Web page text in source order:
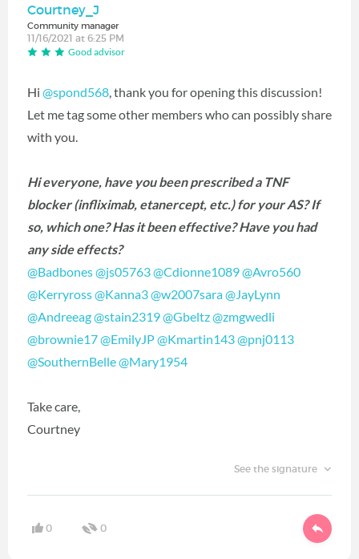
Courtney_J
Community manager
11/16/2021 at 6:25 PM
Good advisor
Hi @spond568‍, thank you for opening this discussion!
Let me tag some other members who can possibly share
with you.
Hi everyone, have you been prescribed a TNF
blocker (infliximab, etanercept, etc.) for your AS? If
so, which one? Has it been effective? Have you had
any side effects?
@Badbones@js05763@Cdionne1089@Avro560
@Kerryross@Kanna3@w2007sara@JayLynn
@Andreeag@stain2319@Gbeltz@zmgwedli
@brownie17@EmilyJP@Kmartin143@pnj0113
@SouthernBelle@Mary1954
Take care,
Courtney
See the signature
0 0